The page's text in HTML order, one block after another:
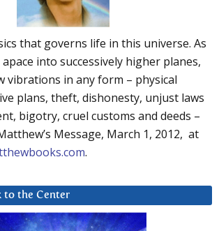
that governs life in this universe. As
into successively higher planes,
vibrations in any form – physical
plans, theft, dishonesty, unjust laws
bigotry, cruel customs and deeds –
Message, March 1, 2012, at
.
to the Center